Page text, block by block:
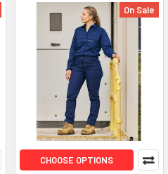
On Sale
CHOOSE OPTIONS